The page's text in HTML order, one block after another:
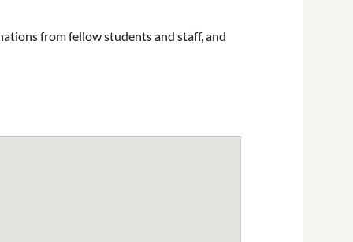
from fellow students and staff, and